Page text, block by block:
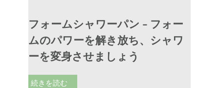
フォームシャワーパン – フォー
ムのパワーを解き放ち、シャワ
ーを変身させましょう
続きを読む